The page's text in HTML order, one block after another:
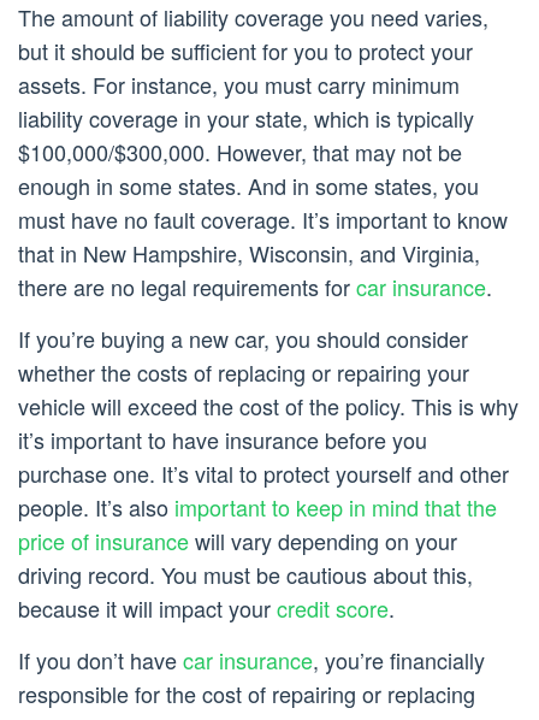
The amount of liability coverage you need varies,
but it should be sufficient for you to protect your
assets. For instance, you must carry minimum
liability coverage in your state, which is typically
$100,000/$300,000. However, that may not be
enough in some states. And in some states, you
must have no fault coverage. It’s important to know
that in New Hampshire, Wisconsin, and Virginia,
there are no legal requirements forcar insurance.
If you’re buying a new car, you should consider
whether the costs of replacing or repairing your
vehicle will exceed the cost of the policy. This is why
it’s important to have insurance before you
purchase one. It’s vital to protect yourself and other
people. It’s also important to keep in mind that the
price of insurancewill vary depending on your
driving record. You must be cautious about this,
because it will impact yourcredit score.
If you don’t havecar insurance, you’re financially
responsible for the cost of repairing or replacing